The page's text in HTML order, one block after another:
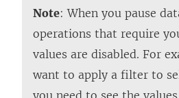
Note: When you pause
operations that require
values are disabled. For
want to apply a filter to